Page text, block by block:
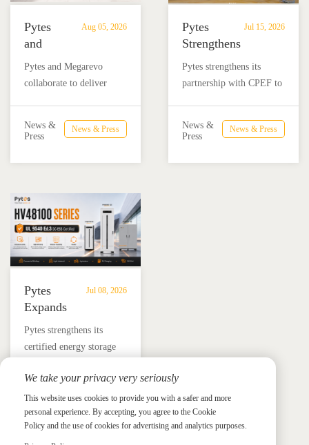
Aug 05, 2026
Pytes
and
Megarevo
Strengthen
to
Advance
Residential
Solutions
Pytes and Megarevo
collaborate to deliver
combining the Pytes V16
16KLNA hybrid inverter
and energy independence.
News & Press
News &
Press
Jul 15, 2026
Pytes
Strengthens
Partnership
with
CPEF
to
Advance
Energy
Pytes strengthens its
partnership with CPEF to
Mexico through technical
training, and reliable
News & Press
News &
Press
Jul 08, 2026
Pytes
Expands
UL
9540
Edition
3
ESS
Portfolio
​Pytes strengthens its
certified energy storage
V16 and HV48100 Series,
giving installers more
flexible options for
residential and
News & Press
Press
We take your privacy very seriously
This website uses cookies to provide you with a safer and more
personal experience. By accepting, you agree to the Cookie
Policy and the use of cookies for advertising and analytics purposes.